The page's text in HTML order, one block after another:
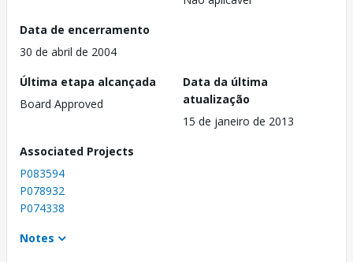
Data de encerramento
30 de abril de 2004
Última etapa alcançada
Board Approved
Data da última
atualização
15 de janeiro de 2013
Associated Projects
P083594
P078932
P074338
Notes